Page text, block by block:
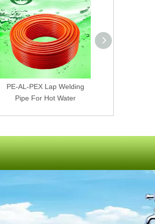
PE-AL-PEX Lap Welding
Pipe For Hot Water